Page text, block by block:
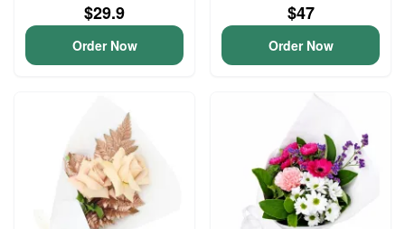
$29.9
Order Now
$47
Order Now